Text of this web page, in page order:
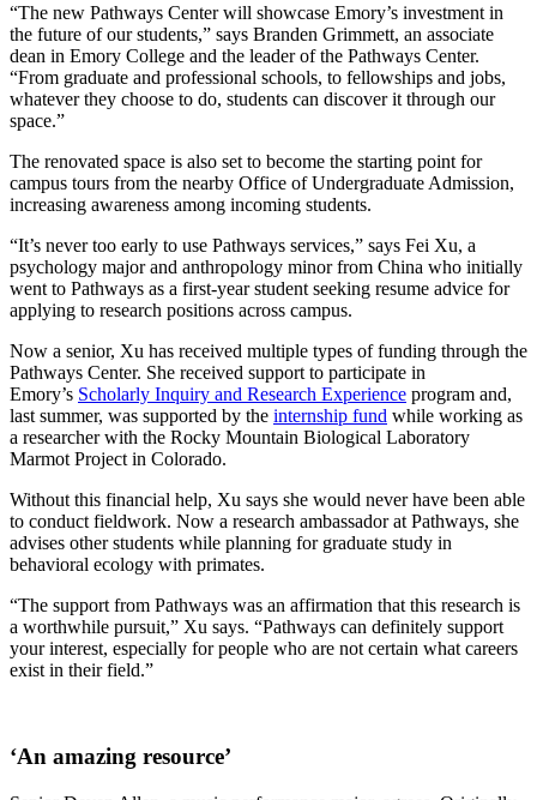
“The new Pathways Center will showcase Emory’s investment in
the future of our students,” says Branden Grimmett, an associate
dean in Emory College and the leader of the Pathways Center.
“From graduate and professional schools, to fellowships and jobs,
whatever they choose to do, students can discover it through our
space.”
The renovated space is also set to become the starting point for
campus tours from the nearby Office of Undergraduate Admission,
increasing awareness among incoming students.
“It’s never too early to use Pathways services,” says Fei Xu, a
psychology major and anthropology minor from China who initially
went to Pathways as a first-year student seeking resume advice for
applying to research positions across campus.
Now a senior, Xu has received multiple types of funding through the
Pathways Center. She received support to participate in
Emory’s Scholarly Inquiry and Research Experience program and,
last summer, was supported by the internship fund while working as
a researcher with the Rocky Mountain Biological Laboratory
Marmot Project in Colorado.
Without this financial help, Xu says she would never have been able
to conduct fieldwork. Now a research ambassador at Pathways, she
advises other students while planning for graduate study in
behavioral ecology with primates.
“The support from Pathways was an affirmation that this research is
a worthwhile pursuit,” Xu says. “Pathways can definitely support
your interest, especially for people who are not certain what careers
exist in their field.”
‘An amazing resource’